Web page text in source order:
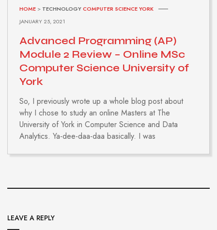
HOME > TECHNOLOGYCOMPUTER SCIENCE YORK
JANUARY 25, 2021
Advanced Programming (AP)
Module 2 Review – Online MSc
Computer Science University of
York
So, I previously wrote up a whole blog post about
why I chose to study an online Masters at The
University of York in Computer Science and Data
Analytics. Ya-dee-daa-daa basically. I was
LEAVE A REPLY